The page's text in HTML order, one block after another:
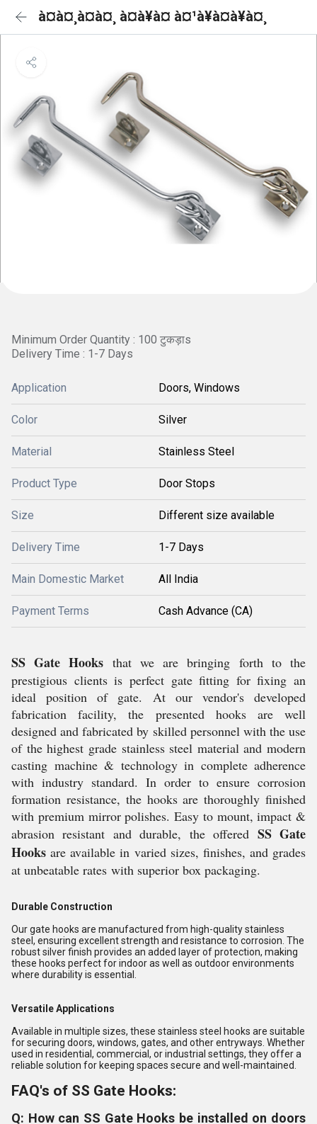
à¤à¤¸à¤à¤¸ à¤à¥à¤ à¤¹à¥à¤à¥à¤¸
Minimum Order Quantity : 100 टुकड़ाs
Delivery Time : 1-7 Days
Application Doors, Windows
Color Silver
Material Stainless Steel
Product Type Door Stops
Size Different size available
Delivery Time 1-7 Days
Main Domestic Market All India
Payment Terms Cash Advance (CA)
SS Gate Hooks that we are bringing forth to the
prestigious clients is perfect gate fitting for fixing an
ideal position of gate. At our vendor's developed
fabrication facility, the presented hooks are well
designed and fabricated by skilled personnel with the use
of the highest grade stainless steel material and modern
casting machine & technology in complete adherence
with industry standard. In order to ensure corrosion
formation resistance, the hooks are thoroughly finished
with premium mirror polishes. Easy to mount, impact &
abrasion resistant and durable, the offered SS Gate
Hooks are available in varied sizes, finishes, and grades
at unbeatable rates with superior box packaging.
Durable Construction
Our gate hooks are manufactured from high-quality stainless
steel, ensuring excellent strength and resistance to corrosion. The
robust silver finish provides an added layer of protection, making
these hooks perfect for indoor as well as outdoor environments
where durability is essential.
Versatile Applications
Available in multiple sizes, these stainless steel hooks are suitable
for securing doors, windows, gates, and other entryways. Whether
used in residential, commercial, or industrial settings, they offer a
reliable solution for keeping spaces secure and well-maintained.
FAQ's of SS Gate Hooks:
Q: How can SS Gate Hooks be installed on doors